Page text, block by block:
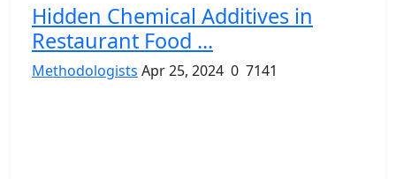
Hidden Chemical Additives in
Restaurant Food ...
Methodologists Apr 25, 2024 0 7141